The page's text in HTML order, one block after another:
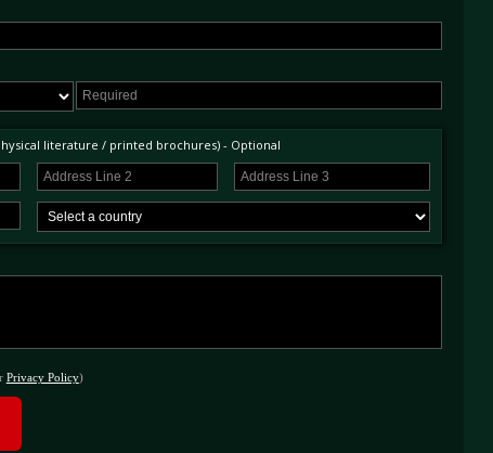
literature / printed brochures) - Optional
Privacy Policy)